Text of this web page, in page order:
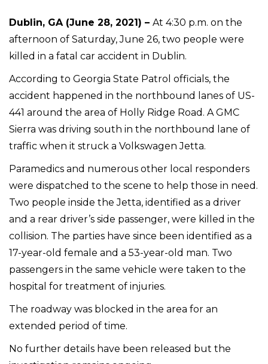
Dublin, GA (June 28, 2021) – At 4:30 p.m. on the
afternoon of Saturday, June 26, two people were
killed in a fatal car accident in Dublin.
According to Georgia State Patrol officials, the
accident happened in the northbound lanes of US-
441 around the area of Holly Ridge Road. A GMC
Sierra was driving south in the northbound lane of
traffic when it struck a Volkswagen Jetta.
Paramedics and numerous other local responders
were dispatched to the scene to help those in need.
Two people inside the Jetta, identified as a driver
and a rear driver’s side passenger, were killed in the
collision. The parties have since been identified as a
17-year-old female and a 53-year-old man. Two
passengers in the same vehicle were taken to the
hospital for treatment of injuries.
The roadway was blocked in the area for an
extended period of time.
No further details have been released but the